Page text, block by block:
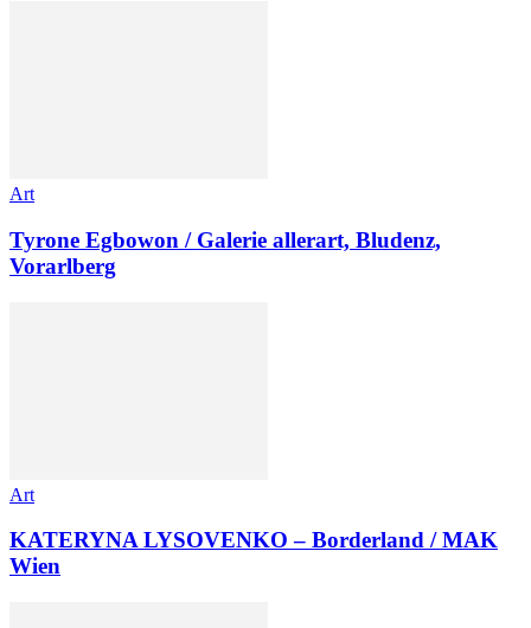
Art
Tyrone Egbowon / Galerie allerart, Bludenz,
Vorarlberg
Art
KATERYNA LYSOVENKO – Borderland / MAK
Wien